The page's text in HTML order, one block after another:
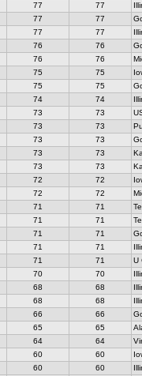
77 77
77 77
77 77
76 76
76 76
75 75
75 75
74 74
73 73
73 73
73 73
73 73
73 73
72 72
72 72
71 71
71 71
71 71
71 71
71 71
U
70 70
68 68
68 68
66 66
65 65
64 64
60 60
60 60